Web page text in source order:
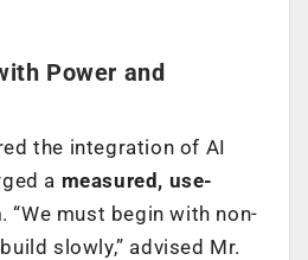
Power and
the integration of AI
a measured, use-
. “We must begin with non-
slowly,” advised Mr.